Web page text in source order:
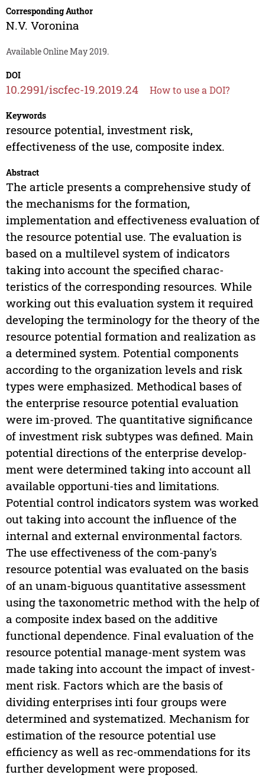
Corresponding Author
N.V. Voronina
Available Online May 2019.
DOI
10.2991/iscfec-19.2019.24 How to use a DOI?
Keywords
resource potential, investment risk,
effectiveness of the use, composite index.
Abstract
The article presents a comprehensive study of
the mechanisms for the formation,
implementation and effectiveness evaluation of
the resource potential use. The evaluation is
based on a multilevel system of indicators
taking into account the specified charac-
teristics of the corresponding resources. While
working out this evaluation system it required
developing the terminology for the theory of the
resource potential formation and realization as
a determined system. Potential components
according to the organization levels and risk
types were emphasized. Methodical bases of
the enterprise resource potential evaluation
were im-proved. The quantitative significance
of investment risk subtypes was defined. Main
potential directions of the enterprise develop-
ment were determined taking into account all
available opportuni-ties and limitations.
Potential control indicators system was worked
out taking into account the influence of the
internal and external environmental factors.
The use effectiveness of the com-pany's
resource potential was evaluated on the basis
of an unam-biguous quantitative assessment
using the taxonometric method with the help of
a composite index based on the additive
functional dependence. Final evaluation of the
resource potential manage-ment system was
made taking into account the impact of invest-
ment risk. Factors which are the basis of
dividing enterprises inti four groups were
determined and systematized. Mechanism for
estimation of the resource potential use
efficiency as well as rec-ommendations for its
further development were proposed.